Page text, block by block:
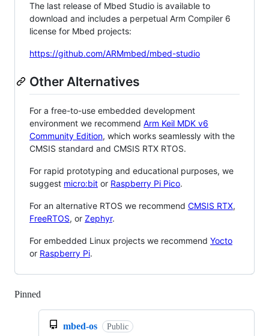
The last release of Mbed Studio is available to
download and includes a perpetual Arm Compiler 6
license for Mbed projects:
https://github.com/ARMmbed/mbed-studio
Other Alternatives
For a free-to-use embedded development
environment we recommend Arm Keil MDK v6
Community Edition, which works seamlessly with the
CMSIS standard and CMSIS RTX RTOS.
For rapid prototyping and educational purposes, we
suggest micro:bit or Raspberry Pi Pico.
For an alternative RTOS we recommend CMSIS RTX,
FreeRTOS, or Zephyr.
For embedded Linux projects we recommend Yocto
or Raspberry Pi.
Pinned
mbed-os Public